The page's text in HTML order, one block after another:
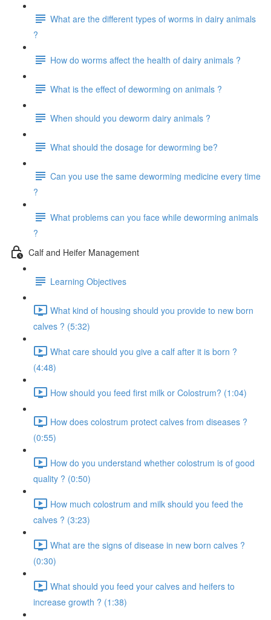
What are the different types of worms in dairy animals
?
How do worms affect the health of dairy animals ?
What is the effect of deworming on animals ?
When should you deworm dairy animals ?
What should the dosage for deworming be?
Can you use the same deworming medicine every time
?
What problems can you face while deworming animals
?
Calf and Heifer Management
Learning Objectives
What kind of housing should you provide to new born
calves ? (5:32)
What care should you give a calf after it is born ?
(4:48)
How should you feed first milk or Colostrum? (1:04)
How does colostrum protect calves from diseases ?
(0:55)
How do you understand whether colostrum is of good
quality ? (0:50)
How much colostrum and milk should you feed the
calves ? (3:23)
What are the signs of disease in new born calves ?
(0:30)
What should you feed your calves and heifers to
increase growth ? (1:38)